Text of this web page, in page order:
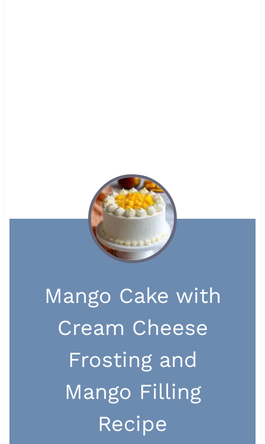
Mango Cake with
Cream Cheese
Frosting and
Mango Filling
Recipe